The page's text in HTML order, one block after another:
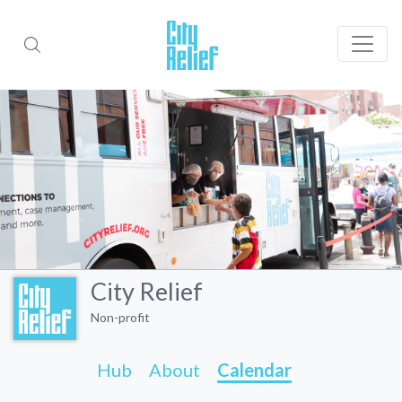
City Relief
Non-profit
Hub About Calendar